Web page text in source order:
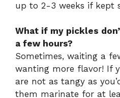
up to 2-3 weeks if kept
What if my pickles
a few hours?
Sometimes, waiting a
wanting more flavor! If
are not as tangy as
them marinate for at